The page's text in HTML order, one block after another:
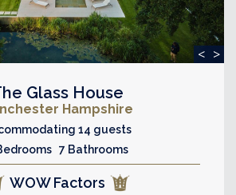
< >
Glass House
Hampshire
14 guests
7 Bathrooms
WOW Factors